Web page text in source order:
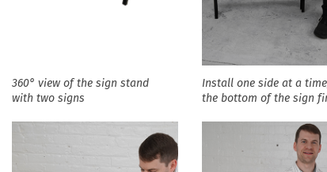
360° view of the sign stand
with two signs
Install one side at a
the bottom of the sign